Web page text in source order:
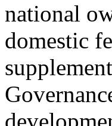
national
domestic